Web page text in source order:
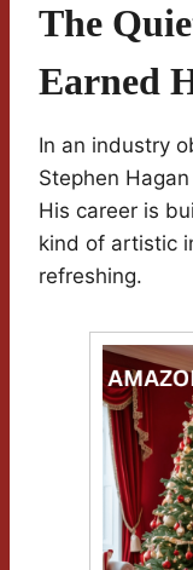
The
Earned
In an industry
Stephen
His career is
kind of artistic
refreshing.